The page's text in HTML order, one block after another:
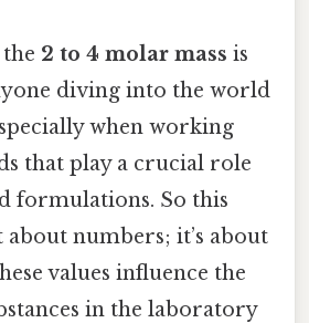
2 to 4 molar mass is
diving into the world
when working
that play a crucial role
formulations. So this
numbers; it’s about
values influence the
in the laboratory